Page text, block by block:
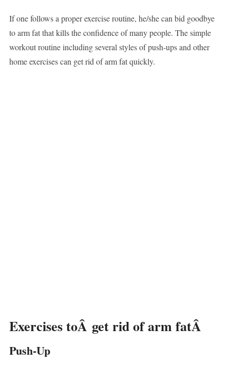
If one follows a proper exercise routine, he/she can bid goodbye
to arm fat that kills the confidence of many people. The simple
workout routine including several styles of push-ups and other
home exercises can get rid of arm fat quickly.
Exercises toÂ get rid of arm fatÂ
Push-Up